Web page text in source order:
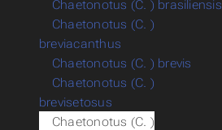
Chaetonotus (C. ) brasiliensis
Chaetonotus (C. )
breviacanthus
Chaetonotus (C. ) brevis
Chaetonotus (C. )
brevisetosus
Chaetonotus (C. )